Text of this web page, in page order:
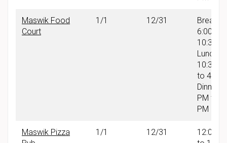
Maswik Food
Court
1/1 12/31
6:00
10:30
Lunch:
10:30
to 4:00
Dinner:
PM to
PM
Maswik Pizza
1/1 12/31
12:00